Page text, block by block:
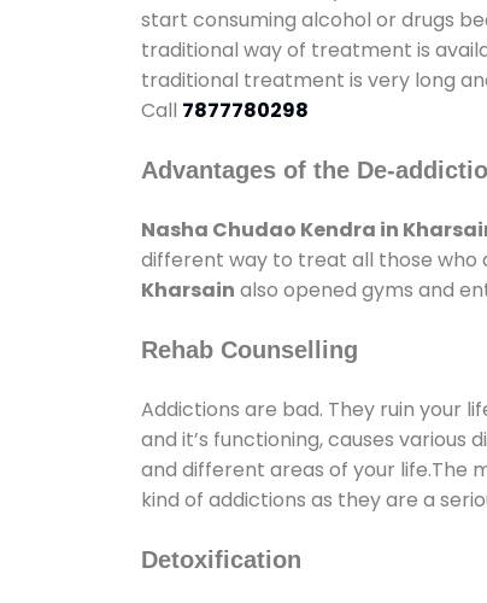
start consuming alcohol or drugs
traditional way of treatment is
traditional treatment is very long
Call 7877780298
Advantages of the De-
Nasha Chudao Kendra in
different way to treat all those who
Kharsain also opened gyms and
Rehab Counselling
Addictions are bad. They ruin your
and it’s functioning, causes various
and different areas of your
kind of addictions as they are a
Detoxification